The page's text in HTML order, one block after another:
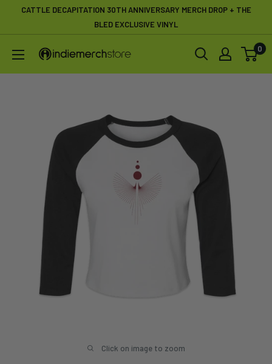
CATTLE DECAPITATION 30TH ANNIVERSARY MERCH DROP + THE
BLED EXCLUSIVE VINYL
IndieMerchstore 0
Click on image to zoom